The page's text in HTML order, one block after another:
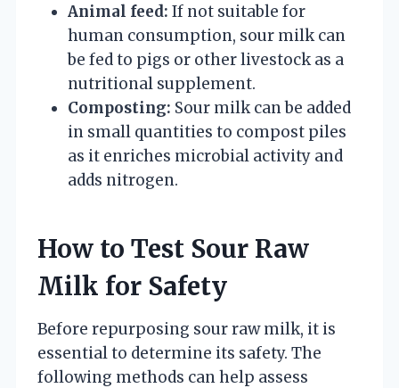
Animal feed: If not suitable for
human consumption, sour milk can
be fed to pigs or other livestock as a
nutritional supplement.
Composting: Sour milk can be added
in small quantities to compost piles
as it enriches microbial activity and
adds nitrogen.
How to Test Sour Raw
Milk for Safety
Before repurposing sour raw milk, it is
essential to determine its safety. The
following methods can help assess